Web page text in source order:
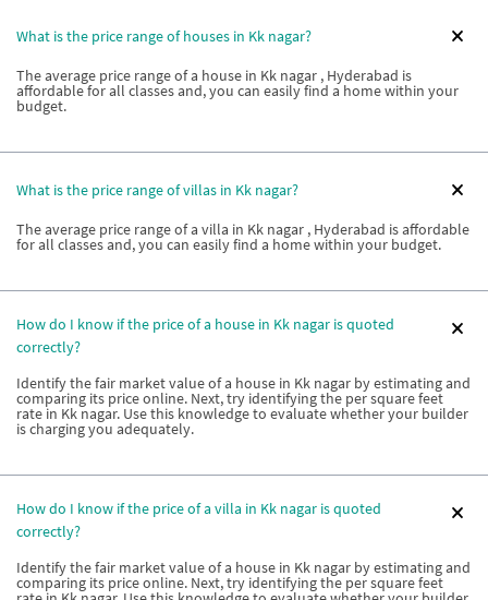
What is the price range of houses in Kk nagar?
The average price range of a house in Kk nagar , Hyderabad is
affordable for all classes and, you can easily find a home within your
budget.
What is the price range of villas in Kk nagar?
The average price range of a villa in Kk nagar , Hyderabad is affordable
for all classes and, you can easily find a home within your budget.
How do I know if the price of a house in Kk nagar is quoted
correctly?
Identify the fair market value of a house in Kk nagar by estimating and
comparing its price online. Next, try identifying the per square feet
rate in Kk nagar. Use this knowledge to evaluate whether your builder
is charging you adequately.
How do I know if the price of a villa in Kk nagar is quoted
correctly?
Identify the fair market value of a house in Kk nagar by estimating and
comparing its price online. Next, try identifying the per square feet